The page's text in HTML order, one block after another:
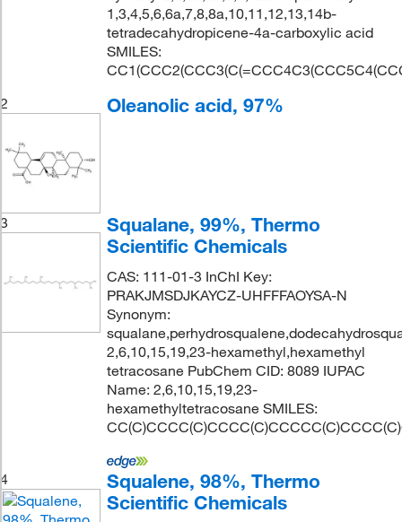
1,3,4,5,6,6a,7,8,8a,10,11,12,13,14b-
tetradecahydropicene-4a-carboxylic acid
SMILES:
2
Oleanolic acid, 97%
3
Squalane, 99%, Thermo
Scientific Chemicals
CAS: 111-01-3 InChI Key:
PRAKJMSDJKAYCZ-UHFFFAOYSA-N
Synonym:
2,6,10,15,19,23-hexamethyl,hexamethyl
tetracosane PubChem CID: 8089 IUPAC
Name: 2,6,10,15,19,23-
hexamethyltetracosane SMILES:
4
Squalene, 98%, Thermo
Scientific Chemicals